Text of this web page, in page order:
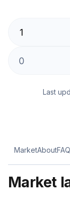
Last
MarketAboutFAQ
Market